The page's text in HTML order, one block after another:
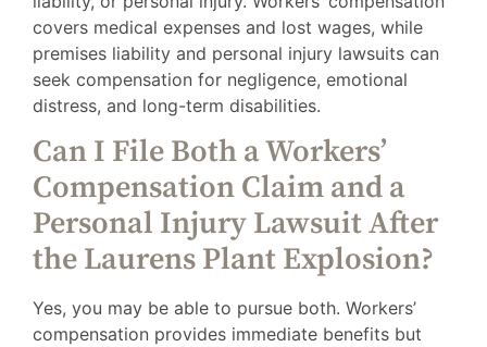
covers medical expenses and lost wages, while
premises liability and personal injury lawsuits can
seek compensation for negligence, emotional
distress, and long-term disabilities.
Can I File Both a Workers’
Compensation Claim and a
Personal Injury Lawsuit After
the Laurens Plant Explosion?
Yes, you may be able to pursue both. Workers’
compensation provides immediate benefits but